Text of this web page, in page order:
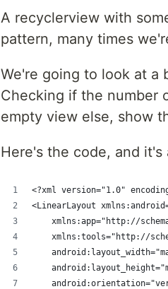
A recyclerview with
pattern, many times
We're going to look at a
Checking if the number
empty view else, show
Here's the code, and it's
<?xml version="1.0"
<LinearLayout
xmlns:app="http://
xmlns:tools="http://